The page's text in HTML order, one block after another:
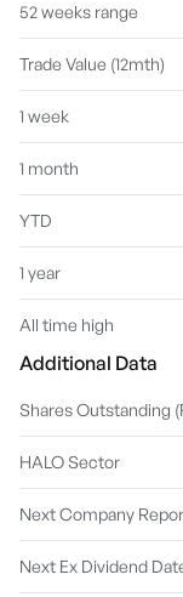
52 weeks range
Trade Value (12mth)
1 week
1 month
YTD
1 year
All time high
Additional Data
Shares Outstanding
HALO Sector
Next Company
Next Ex Dividend